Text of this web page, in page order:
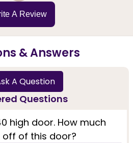
A Review
& Answers
Questions
A Question
high door. How much
of this door?